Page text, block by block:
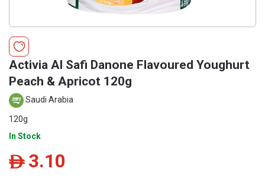
Activia Al Safi Danone Flavoured Youghurt
Peach & Apricot 120g
Saudi Arabia
120g
In Stock
ê 3.10